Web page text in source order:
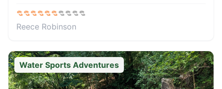
Reece Robinson
Water Sports Adventures